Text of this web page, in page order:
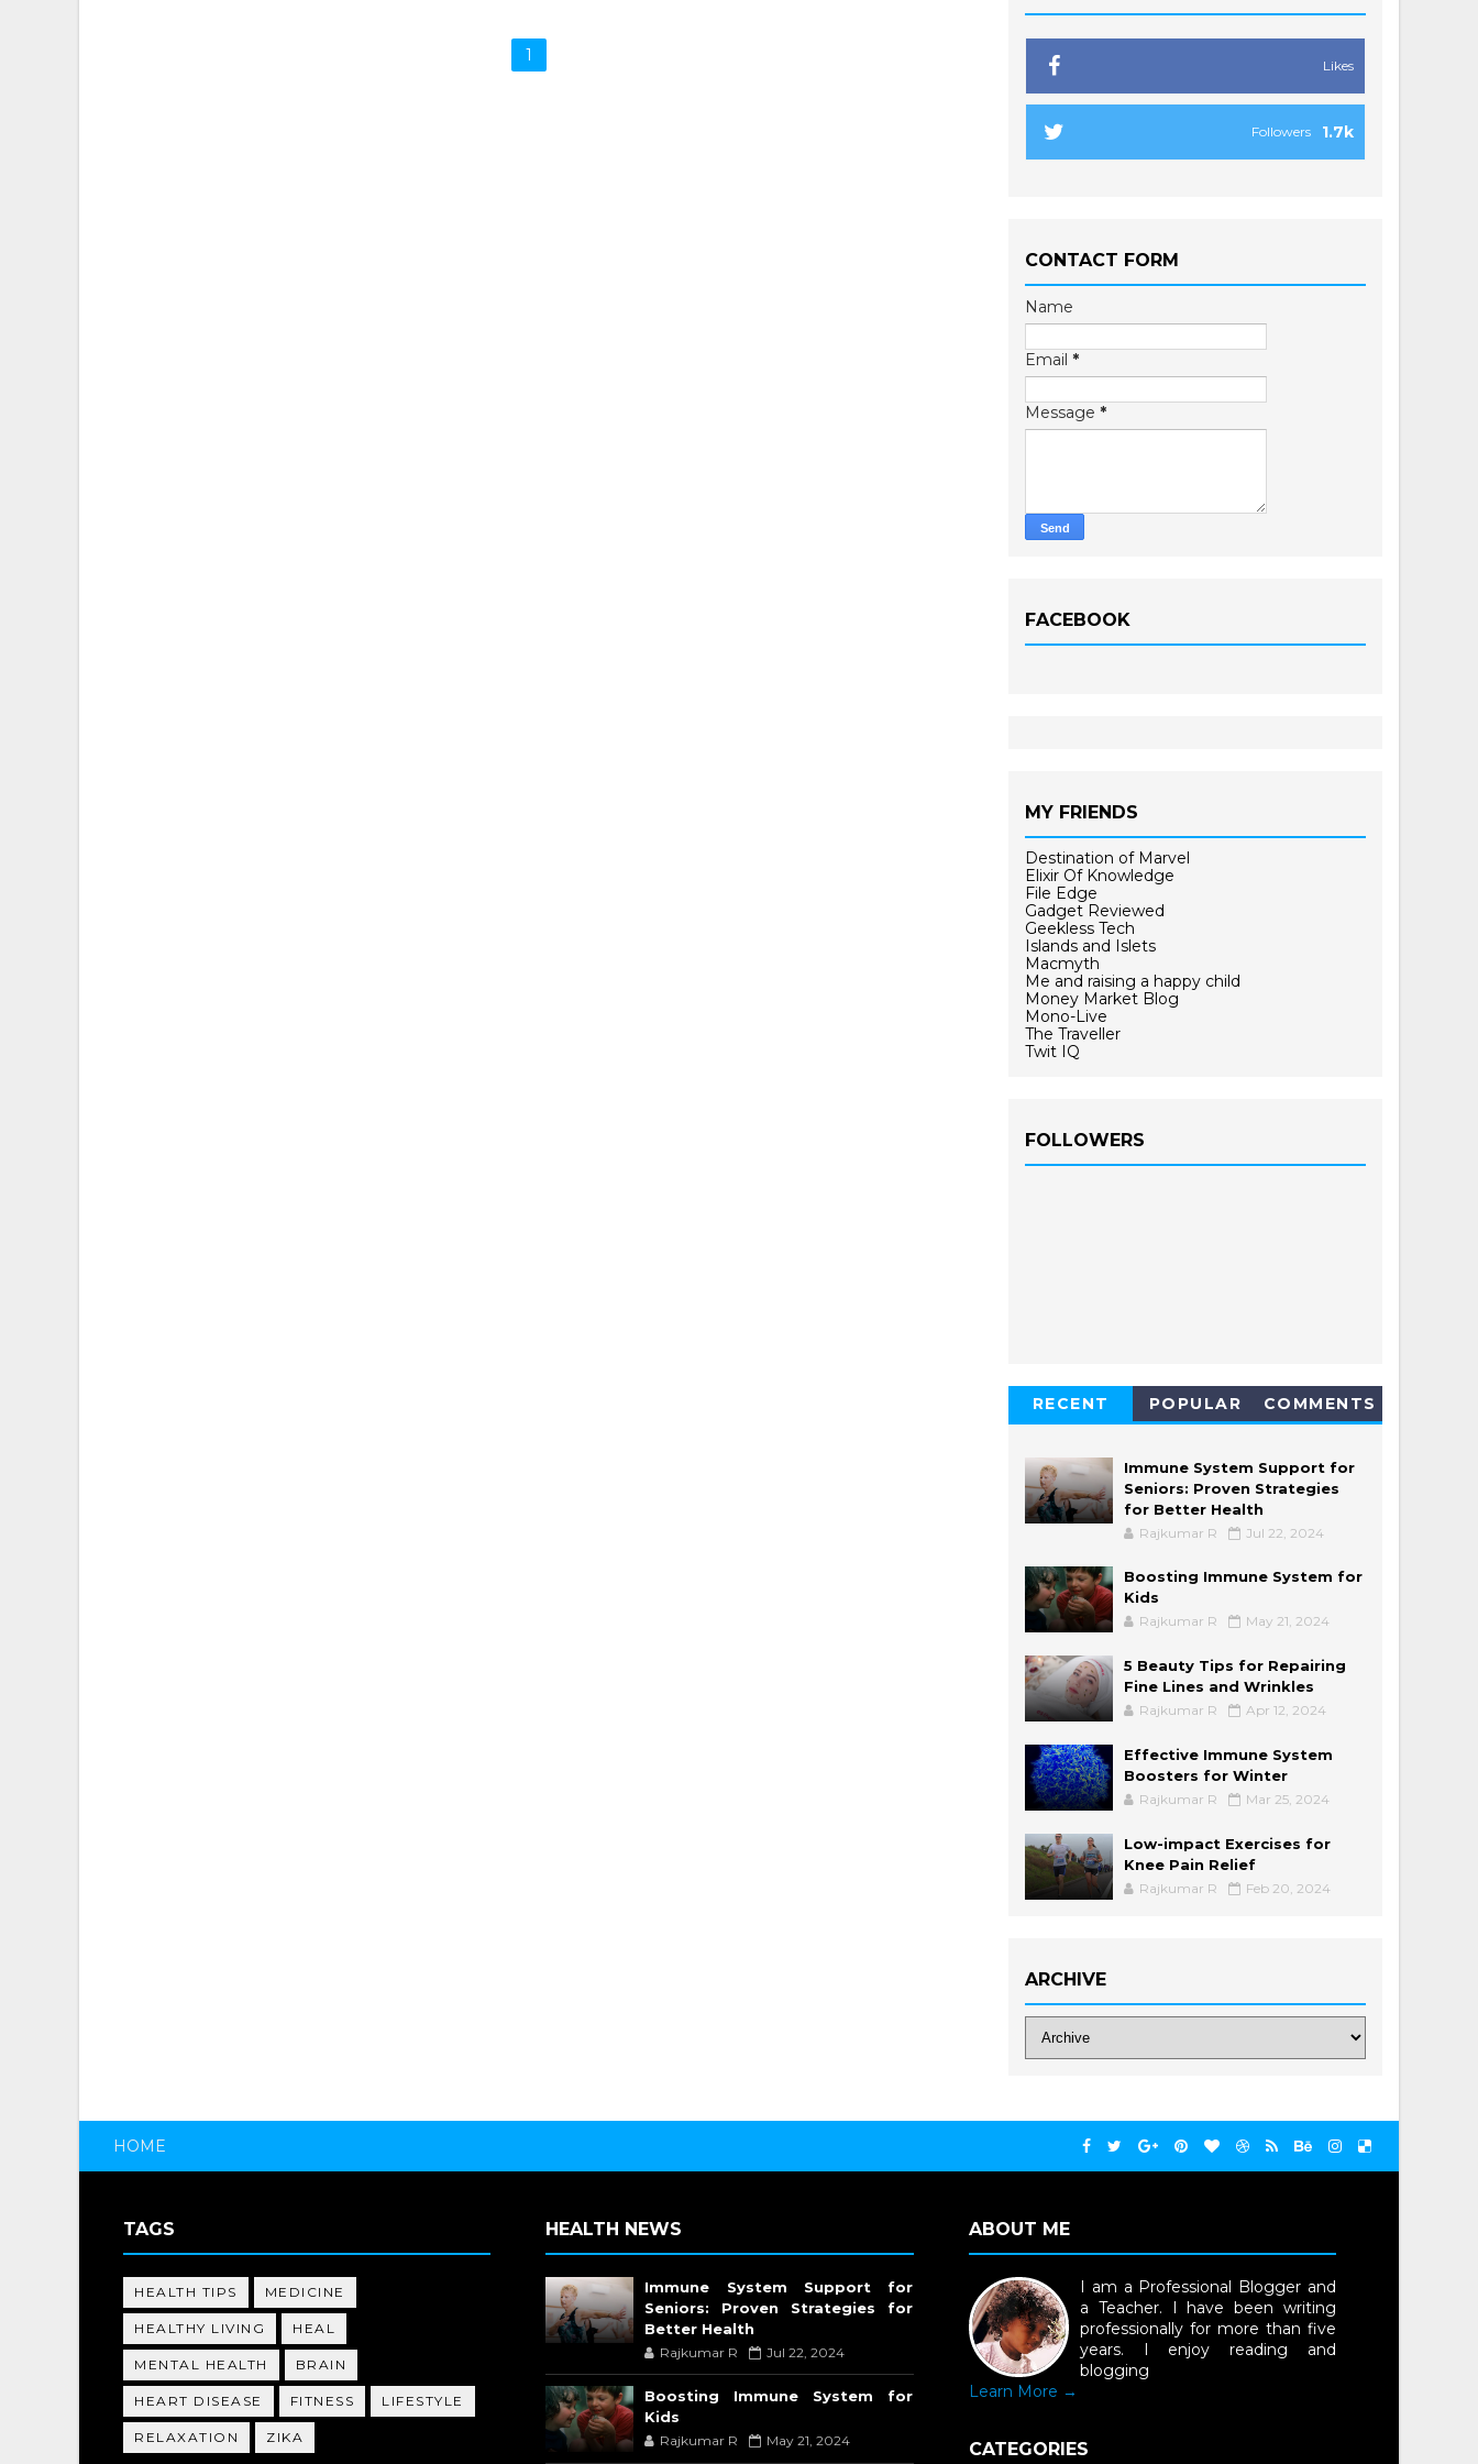
1
Likes
1.7k
Followers
CONTACT FORM
Name
Email *
Message *
FACEBOOK
MY FRIENDS
Destination of Marvel
Elixir Of Knowledge
File Edge
Gadget Reviewed
Geekless Tech
Islands and Islets
Macmyth
Me and raising a happy child
Money Market Blog
Mono-Live
The Traveller
Twit IQ
FOLLOWERS
RECENT POPULAR COMMENTS
Immune System Support for
Seniors: Proven Strategies
for Better Health
Rajkumar R Jul 22, 2024
Boosting Immune System for
Kids
Rajkumar R May 21, 2024
5 Beauty Tips for Repairing
Fine Lines and Wrinkles
Rajkumar R Apr 12, 2024
Effective Immune System
Boosters for Winter
Rajkumar R Mar 25, 2024
Low-impact Exercises for
Knee Pain Relief
Rajkumar R Feb 20, 2024
ARCHIVE
HOME
TAGS
HEALTH TIPS MEDICINE
HEALTHY LIVING HEAL
MENTAL HEALTH BRAIN
HEART DISEASE FITNESS LIFESTYLE
RELAXATION ZIKA
HEALTH NEWS
Immune System Support for
Seniors: Proven Strategies for
Better Health
Rajkumar R Jul 22, 2024
Boosting Immune System for
Kids
Rajkumar R May 21, 2024
ABOUT ME
I am a Professional Blogger and
a Teacher. I have been writing
professionally for more than five
years. I enjoy reading and
blogging
Learn More →
CATEGORIES